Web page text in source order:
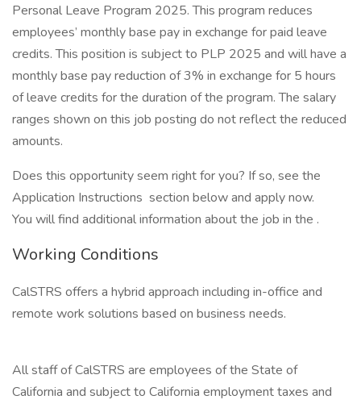
Personal Leave Program 2025. This program reduces
employees’ monthly base pay in exchange for paid leave
credits. This position is subject to PLP 2025 and will have a
monthly base pay reduction of 3% in exchange for 5 hours
of leave credits for the duration of the program. The salary
ranges shown on this job posting do not reflect the reduced
amounts.
Does this opportunity seem right for you? If so, see the
Application Instructions section below and apply now.
You will find additional information about the job in the .
Working Conditions
CalSTRS offers a hybrid approach including in-office and
remote work solutions based on business needs.
All staff of CalSTRS are employees of the State of
California and subject to California employment taxes and